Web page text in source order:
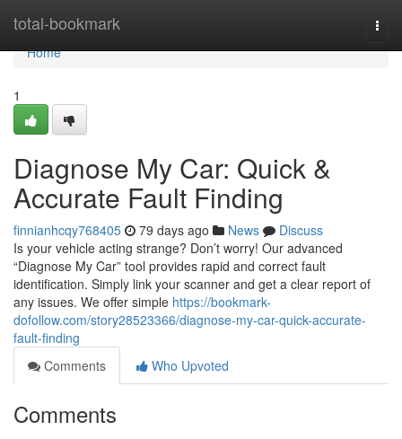
total-bookmark
Home
Home
1
Diagnose My Car: Quick &
Accurate Fault Finding
finnianhcqy768405 79 days ago News
Discuss
Is your vehicle acting strange? Don’t worry! Our advanced
“Diagnose My Car” tool provides rapid and correct fault
identification. Simply link your scanner and get a clear report of
any issues. We offer simple https://bookmark-
dofollow.com/story28523366/diagnose-my-car-quick-accurate-
fault-finding
Comments
Who Upvoted
Comments